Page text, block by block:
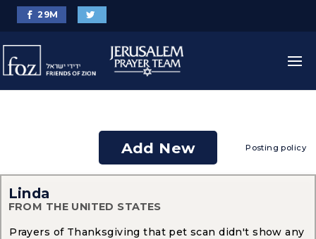
29M
Add New Posting policy
Linda
FROM THE UNITED STATES
Prayers of Thanksgiving that pet scan didn't show any